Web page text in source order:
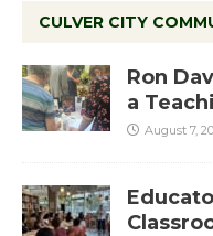
CULVER CITY
Ron
a
August 7,